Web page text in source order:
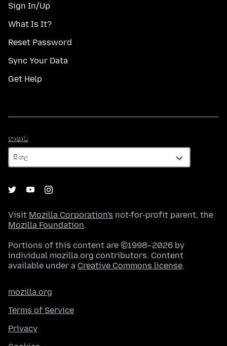
Sign In/Up
What Is It?
Reset Password
Sync Your Data
Get Help
භාෂාව
Visit Mozilla Corporation's not-for-profit parent, the
Mozilla Foundation.
Portions of this content are ©1998–2026 by
individual mozilla.org contributors. Content
available under a Creative Commons license.
mozilla.org
Terms of Service
Privacy